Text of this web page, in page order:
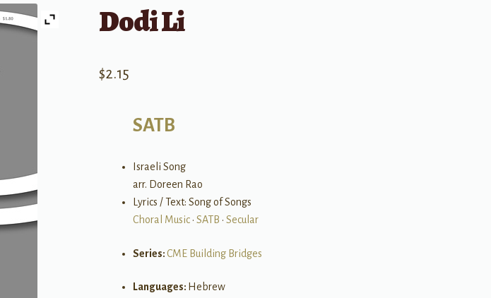
Dodi Li
$2.15
SATB
Israeli Song
arr. Doreen Rao
Lyrics / Text: Song of Songs
Choral Music• SATB • Secular
Series:CME Building Bridges
Languages: Hebrew